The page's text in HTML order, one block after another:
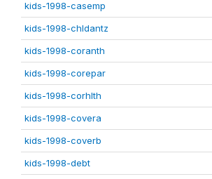
kids-1998-casemp
kids-1998-chldantz
kids-1998-coranth
kids-1998-corepar
kids-1998-corhlth
kids-1998-covera
kids-1998-coverb
kids-1998-debt